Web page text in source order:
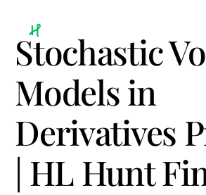
Stochastic
Models in
Derivatives
| HL Hunt